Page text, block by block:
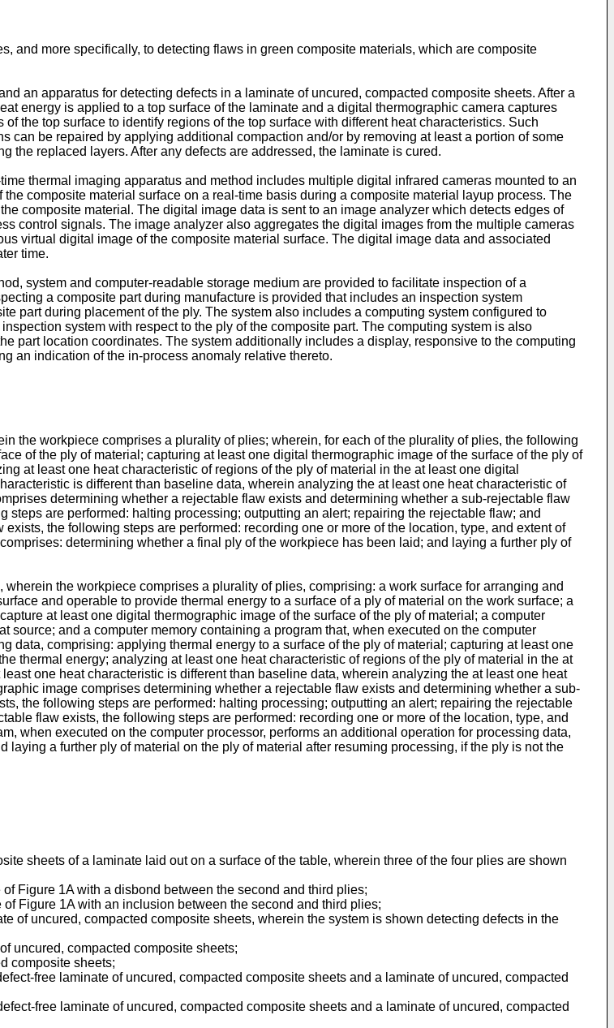
and more specifically, to detecting flaws in green composite materials, which are composite
an apparatus for detecting defects in a laminate of uncured, compacted composite sheets. After a
energy is applied to a top surface of the laminate and a digital thermographic camera captures
the top surface to identify regions of the top surface with different heat characteristics. Such
can be repaired by applying additional compaction and/or by removing at least a portion of some
the replaced layers. After any defects are addressed, the laminate is cured.
thermal imaging apparatus and method includes multiple digital infrared cameras mounted to an
composite material surface on a real-time basis during a composite material layup process. The
composite material. The digital image data is sent to an image analyzer which detects edges of
control signals. The image analyzer also aggregates the digital images from the multiple cameras
virtual digital image of the composite material surface. The digital image data and associated
time.
system and computer-readable storage medium are provided to facilitate inspection of a
a composite part during manufacture is provided that includes an inspection system
part during placement of the ply. The system also includes a computing system configured to
system with respect to the ply of the composite part. The computing system is also
part location coordinates. The system additionally includes a display, responsive to the computing
an indication of the in-process anomaly relative thereto.
the workpiece comprises a plurality of plies; wherein, for each of the plurality of plies, the following
of the ply of material; capturing at least one digital thermographic image of the surface of the ply of
at least one heat characteristic of regions of the ply of material in the at least one digital
is different than baseline data, wherein analyzing the at least one heat characteristic of
determining whether a rejectable flaw exists and determining whether a sub-rejectable flaw
are performed: halting processing; outputting an alert; repairing the rejectable flaw; and
the following steps are performed: recording one or more of the location, type, and extent of
determining whether a final ply of the workpiece has been laid; and laying a further ply of
the workpiece comprises a plurality of plies, comprising: a work surface for arranging and
and operable to provide thermal energy to a surface of a ply of material on the work surface; a
at least one digital thermographic image of the surface of the ply of material; a computer
and a computer memory containing a program that, when executed on the computer
data, comprising: applying thermal energy to a surface of the ply of material; capturing at least one
thermal energy; analyzing at least one heat characteristic of regions of the ply of material in the at
one heat characteristic is different than baseline data, wherein analyzing the at least one heat
image comprises determining whether a rejectable flaw exists and determining whether a sub-
the following steps are performed: halting processing; outputting an alert; repairing the rejectable
flaw exists, the following steps are performed: recording one or more of the location, type, and
when executed on the computer processor, performs an additional operation for processing data,
a further ply of material on the ply of material after resuming processing, if the ply is not the
sheets of a laminate laid out on a surface of the table, wherein three of the four plies are shown
Figure 1A with a disbond between the second and third plies;
Figure 1A with an inclusion between the second and third plies;
of uncured, compacted composite sheets, wherein the system is shown detecting defects in the
uncured, compacted composite sheets;
composite sheets;
free laminate of uncured, compacted composite sheets and a laminate of uncured, compacted
free laminate of uncured, compacted composite sheets and a laminate of uncured, compacted